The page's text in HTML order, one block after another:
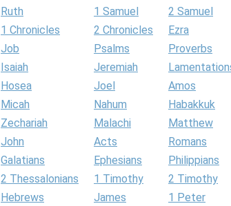
Ruth 1 Samuel
2 Samuel
1 Chronicles 2 Chronicles
Ezra
Job Psalms
Proverbs
Isaiah Jeremiah
Hosea Joel
Amos
Micah Nahum
Habakkuk
Zechariah Malachi
Matthew
John Acts
Romans
Galatians Ephesians
Philippians
2 Thessalonians 1 Timothy
2 Timothy
Hebrews James
1 Peter